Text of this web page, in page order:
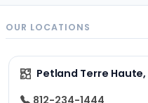
OUR LOCATIONS
Petland Terre